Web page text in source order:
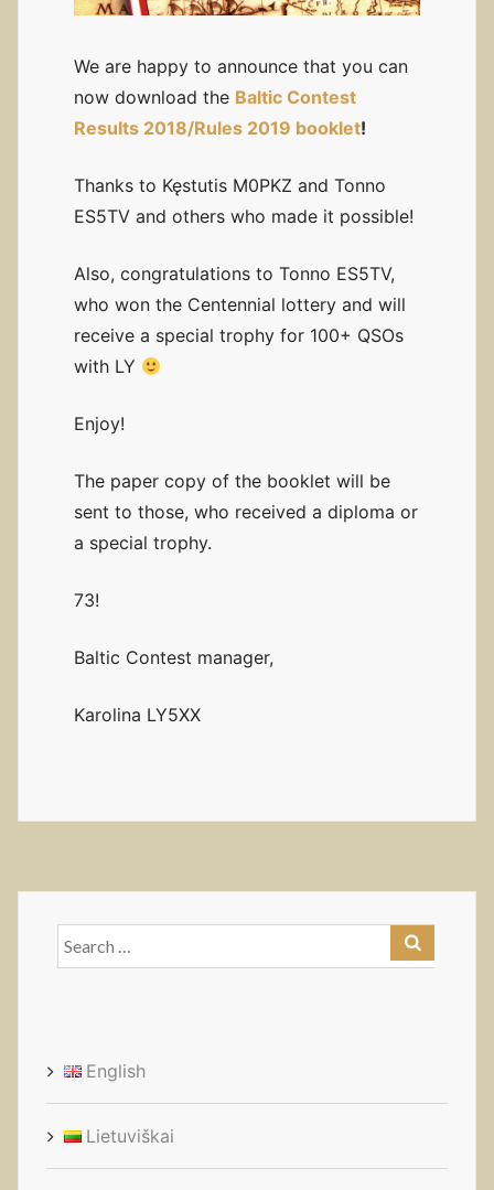
We are happy to announce that you can
now download the Baltic Contest
Results 2018/Rules 2019 booklet!
Thanks to Kęstutis M0PKZ and Tonno
ES5TV and others who made it possible!
Also, congratulations to Tonno ES5TV,
who won the Centennial lottery and will
receive a special trophy for 100+ QSOs
with LY
Enjoy!
The paper copy of the booklet will be
sent to those, who received a diploma or
a special trophy.
73!
Baltic Contest manager,
Karolina LY5XX
Search
for:
English
Lietuviškai